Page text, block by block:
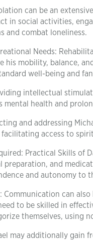
can be an
in social activities,
and combat loneliness.
Needs:
his mobility, balance,
well-being and
intellectual
mental health and
and addressing
access to
Practical Skills
preparation, and
and autonomy to
Communication can
to be skilled in
themselves, using
may additionally gain